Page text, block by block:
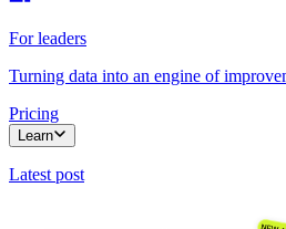
For leaders
Turning data into an engine of
Pricing
Learn
Latest post